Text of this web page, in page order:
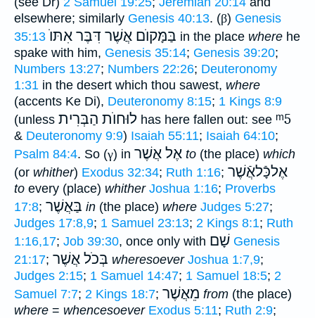
elsewhere; similarly Genesis 40:13. (β) Genesis
35:13 בַּמָּקוֺם אֲשֶׁר דִּבֶּר אִתּוֺ in the place where he
spake with him, Genesis 35:14; Genesis 39:20;
Numbers 13:27; Numbers 22:26; Deuteronomy
1:31 in the desert which thou sawest, where
(accents Ke Di), Deuteronomy 8:15; 1 Kings 8:9
(unless לוּחוֺת הַבְּרִית has here fallen out: see ᵐ5
& Deuteronomy 9:9) Isaiah 55:11; Isaiah 64:10;
Psalm 84:4. So (γ) in אֶל אֲשֶׁר to (the place) which
(or whither) Exodus 32:34; Ruth 1:16; אֶלכָּֿלאֲֿשֶׁר
to every (place) whither Joshua 1:16; Proverbs
17:8; בַּאֲשֶׁר in (the place) where Judges 5:27;
Judges 17:8,9; 1 Samuel 23:13; 2 Kings 8:1; Ruth
1:16,17; Job 39:30, once only with שָׁם Genesis
21:17; בְּכֹל אֲשֶׁר wheresoever Joshua 1:7,9;
Judges 2:15; 1 Samuel 14:47; 1 Samuel 18:5; 2
Samuel 7:7; 2 Kings 18:7; מֵאֲשֶׁר from (the place)
where = whencesoever Exodus 5:11; Ruth 2:9;